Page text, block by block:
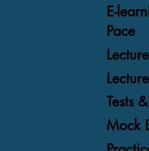
E-
Pace
Tests
Mock